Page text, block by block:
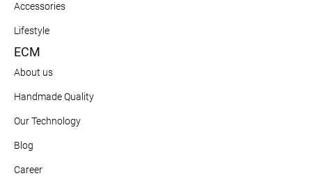
Accessories
Lifestyle
ECM
About us
Handmade Quality
Our Technology
Blog
Career